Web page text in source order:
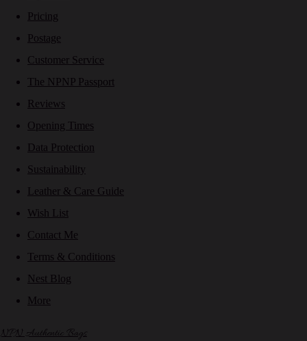
Pricing
Postage
Customer Service
The NPNP Passport
Reviews
Opening Times
Data Protection
Sustainability
Leather & Care Guide
Wish List
Contact Me
Terms & Conditions
Nest Blog
More
NPN Authentic Bags